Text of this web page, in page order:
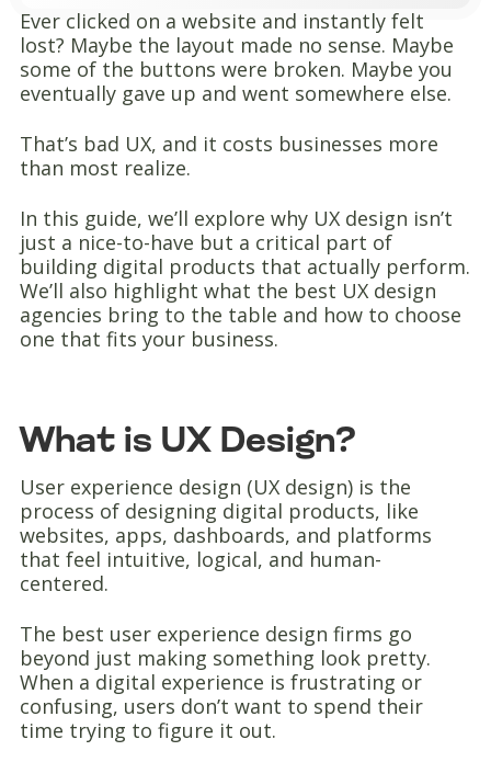
Ever clicked on a website and instantly felt
lost? Maybe the layout made no sense. Maybe
some of the buttons were broken. Maybe you
eventually gave up and went somewhere else.
That’s bad UX, and it costs businesses more
than most realize.
In this guide, we’ll explore why UX design isn’t
just a nice-to-have but a critical part of
building digital products that actually perform.
We’ll also highlight what the best UX design
agencies bring to the table and how to choose
one that fits your business.
What is UX Design?
User experience design (UX design) is the
process of designing digital products, like
websites, apps, dashboards, and platforms
that feel intuitive, logical, and human-
centered.
The best user experience design firms go
beyond just making something look pretty.
When a digital experience is frustrating or
confusing, users don’t want to spend their
time trying to figure it out.